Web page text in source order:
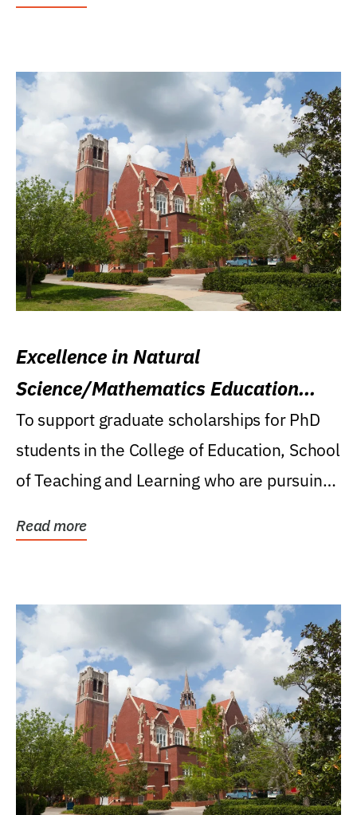
Excellence in Natural
Science/Mathematics Education
Research Award
To support graduate scholarships for PhD
students in the College of Education, School
of Teaching and Learning who are pursuing
Read more